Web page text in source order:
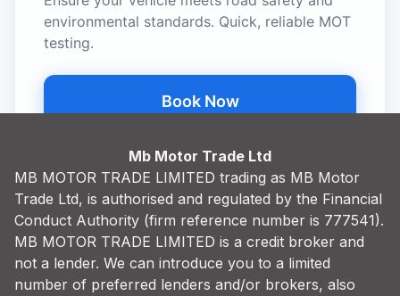
Mb Motor Trade Ltd
MB MOTOR TRADE LIMITED trading as MB Motor
Trade Ltd, is authorised and regulated by the Financial
Conduct Authority (firm reference number is 777541).
MB MOTOR TRADE LIMITED is a credit broker and
not a lender. We can introduce you to a limited
number of preferred lenders and/or brokers, also